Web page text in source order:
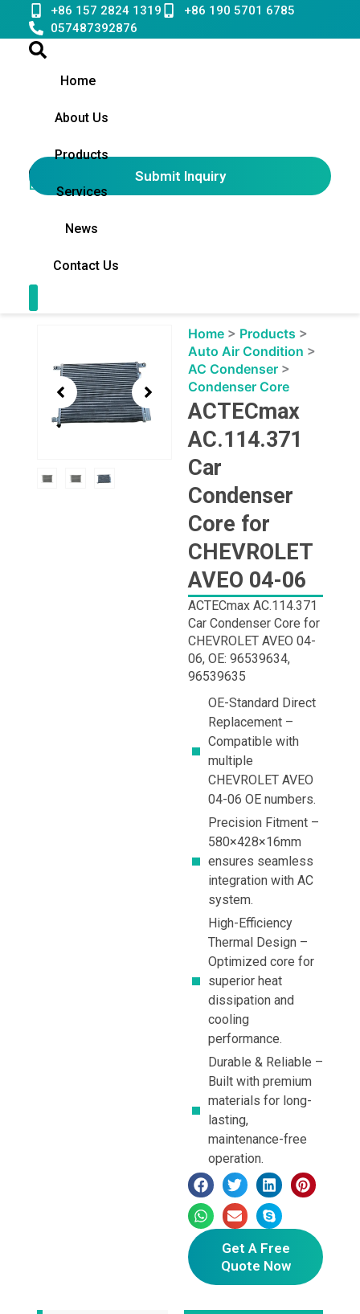
content
+86 157 2824 1319
+86 190 5701 6785
057487392876
Home
About Us
Products
Services
News
Contact Us
English
Submit Inquiry
Home > Products >
Auto Air Condition >
AC Condenser >
Condenser Core
ACTECmax
AC.114.371
Car
Condenser
Core for
CHEVROLET
AVEO 04-06
ACTECmax AC.114.371
Car Condenser Core for
CHEVROLET AVEO 04-
06, OE: 96539634,
96539635
OE-Standard Direct
Replacement –
Compatible with
multiple
CHEVROLET AVEO
04-06 OE numbers.
Precision Fitment –
580×428×16mm
ensures seamless
integration with AC
system.
High-Efficiency
Thermal Design –
Optimized core for
superior heat
dissipation and
cooling
performance.
Durable & Reliable –
Built with premium
materials for long-
lasting,
maintenance-free
operation.
Get A Free
Quote Now